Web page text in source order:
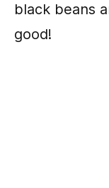
black beans
good!